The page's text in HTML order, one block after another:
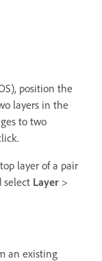
position the
layers in the
to two
layer of a pair
select Layer >
an existing